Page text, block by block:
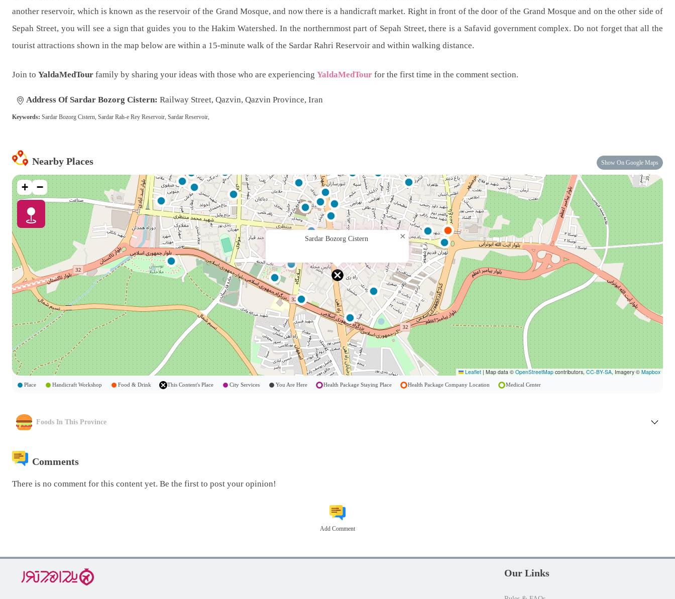
another reservoir, which is known as the reservoir of the Grand Mosque, and now there is a handicraft market. Right in front of the door of the Grand Mosque and on the other side of
Sepah Street, you will see a sign that guides you to the Hakim Watershed. In the northernmost part of Sepah Street, there is a Safavid government complex. Do not forget that all the
tourist attractions shown in the map below are within a 15-minute walk of the Sardar Rahri Reservoir and within walking distance.
Join to YaldaMedTour family by sharing your ideas with those who are experiencing YaldaMedTour for the first time in the comment section.
Address Of Sardar Bozorg Cistern: Railway Street, Qazvin, Qazvin Province, Iran
Keywords: Sardar Bozorg Cistern, Sardar Rah-e Rey Reservoir, Sardar Reservoir,
Nearby Places Show On Google Maps
Sardar Bozorg Cistern ×
+ −
Leaflet | Map data © OpenStreetMap contributors, CC-BY-SA, Imagery © Mapbox
Place Handicraft Workshop Food & Drink This Content's Place City Services You Are Here Health Package Staying Place Health Package Company Location Medical Center
Foods In This Province
Comments
There is no comment for this content yet. Be the first to post your opinion!
Add Comment
Our Links